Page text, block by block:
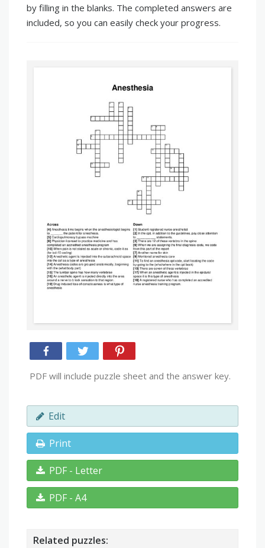
by filling in the blanks. The completed answers are
included, so you can easily check your progress.
PDF will include puzzle sheet and the answer key.
Edit
Print
PDF - Letter
PDF - A4
Related puzzles: